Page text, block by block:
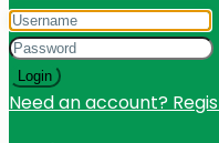
Login
Need an account?